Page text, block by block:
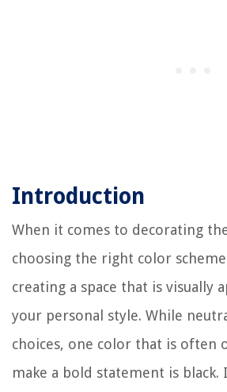
Introduction
When it comes to decorating
choosing the right color
creating a space that is visually
your personal style. While
choices, one color that is often
make a bold statement is